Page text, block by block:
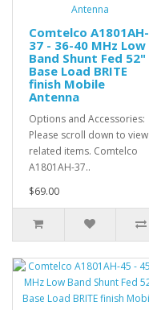
Comtelco A1801AH-
37 - 36-40 MHz Low
Band Shunt Fed 52"
Base Load BRITE
finish Mobile
Antenna
Options and Accessories:
Please scroll down to view
related items. Comtelco
A1801AH-37..
$69.00